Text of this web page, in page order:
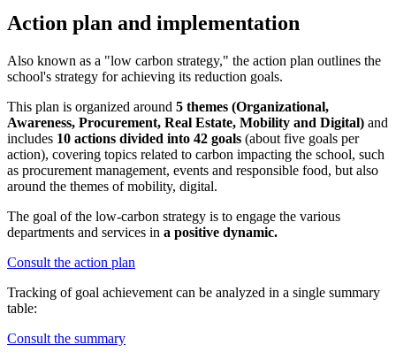
Action plan and implementation
Also known as a "low carbon strategy," the action plan outlines the
school's strategy for achieving its reduction goals.
This plan is organized around 5 themes (Organizational,
Awareness, Procurement, Real Estate, Mobility and Digital) and
includes 10 actions divided into 42 goals (about five goals per
action), covering topics related to carbon impacting the school, such
as procurement management, events and responsible food, but also
around the themes of mobility, digital.
The goal of the low-carbon strategy is to engage the various
departments and services in a positive dynamic.
Consult the action plan
Tracking of goal achievement can be analyzed in a single summary
table:
Consult the summary